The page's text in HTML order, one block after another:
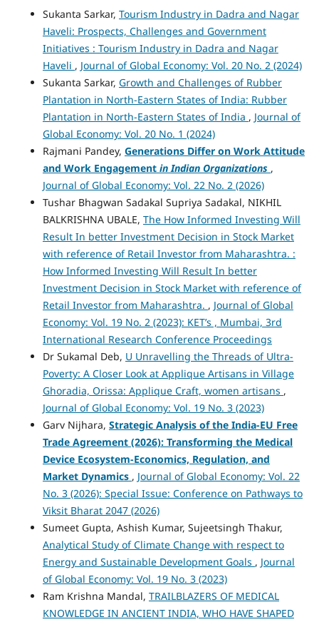
Sukanta Sarkar, Tourism Industry in Dadra and Nagar
Haveli: Prospects, Challenges and Government
Initiatives : Tourism Industry in Dadra and Nagar
Haveli , Journal of Global Economy: Vol. 20 No. 2 (2024)
Sukanta Sarkar, Growth and Challenges of Rubber
Plantation in North-Eastern States of India: Rubber
Plantation in North-Eastern States of India , Journal of
Global Economy: Vol. 20 No. 1 (2024)
Rajmani Pandey, Generations Differ on Work Attitude
and Work Engagement in Indian Organizations ,
Journal of Global Economy: Vol. 22 No. 2 (2026)
Tushar Bhagwan Sadakal Supriya Sadakal, NIKHIL
BALKRISHNA UBALE, The How Informed Investing Will
Result In better Investment Decision in Stock Market
with reference of Retail Investor from Maharashtra. :
How Informed Investing Will Result In better
Investment Decision in Stock Market with reference of
Retail Investor from Maharashtra. , Journal of Global
Economy: Vol. 19 No. 2 (2023): KET’s , Mumbai, 3rd
International Research Conference Proceedings
Dr Sukamal Deb, U Unravelling the Threads of Ultra-
Poverty: A Closer Look at Applique Artisans in Village
Ghoradia, Orissa: Applique Craft, women artisans ,
Journal of Global Economy: Vol. 19 No. 3 (2023)
Garv Nijhara, Strategic Analysis of the India-EU Free
Trade Agreement (2026): Transforming the Medical
Device Ecosystem-Economics, Regulation, and
Market Dynamics , Journal of Global Economy: Vol. 22
No. 3 (2026): Special Issue: Conference on Pathways to
Viksit Bharat 2047 (2026)
Sumeet Gupta, Ashish Kumar, Sujeetsingh Thakur,
Analytical Study of Climate Change with respect to
Energy and Sustainable Development Goals , Journal
of Global Economy: Vol. 19 No. 3 (2023)
Ram Krishna Mandal, TRAILBLAZERS OF MEDICAL
KNOWLEDGE IN ANCIENT INDIA, WHO HAVE SHAPED